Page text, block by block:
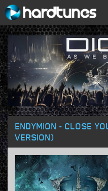
ENDYMION - CLOSE
VERSION)